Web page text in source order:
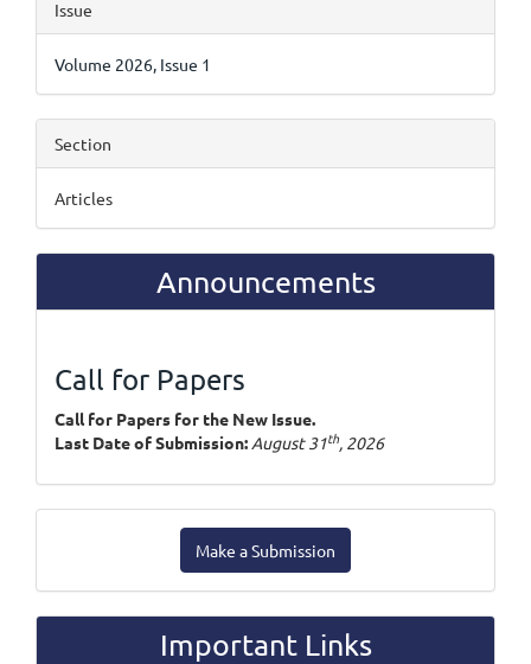
Details
Issue
Volume 2026, Issue 1
Section
Articles
Announcements
Call for Papers
Call for Papers for the New Issue.
Last Date of Submission: August 31th, 2026
Submission
Make a Submission
Important Links